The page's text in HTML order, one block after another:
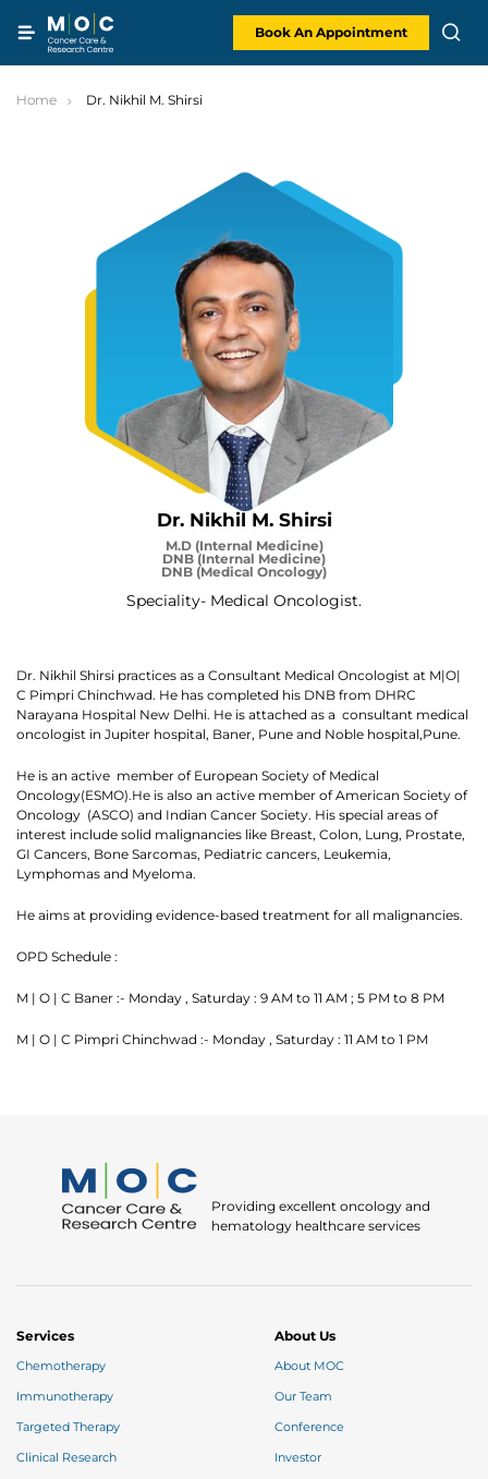
content
Book An Appointment
Home Dr. Nikhil M. Shirsi
Dr. Nikhil M. Shirsi
M.D (Internal Medicine)
DNB (Internal Medicine)
DNB (Medical Oncology)
Speciality- Medical Oncologist.
Dr. Nikhil Shirsi practices as a Consultant Medical Oncologist at M|O|
C Pimpri Chinchwad. He has completed his DNB from DHRC
Narayana Hospital New Delhi. He is attached as a consultant medical
oncologist in Jupiter hospital, Baner, Pune and Noble hospital,Pune.
He is an active member of European Society of Medical
Oncology(ESMO).He is also an active member of American Society of
Oncology (ASCO) and Indian Cancer Society. His special areas of
interest include solid malignancies like Breast, Colon, Lung, Prostate,
GI Cancers, Bone Sarcomas, Pediatric cancers, Leukemia,
Lymphomas and Myeloma.
He aims at providing evidence-based treatment for all malignancies.
OPD Schedule :
M | O | C Baner :- Monday , Saturday : 9 AM to 11 AM ; 5 PM to 8 PM
M | O | C Pimpri Chinchwad :- Monday , Saturday : 11 AM to 1 PM
Thank you
Providing excellent oncology and
hematology healthcare services
About Us
About MOC
Our Team
Conference
Investor
Services
Chemotherapy
Immunotherapy
Targeted Therapy
Clinical Research